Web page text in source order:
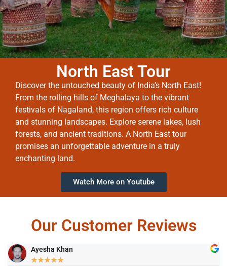
North East Tour
Discover the untouched beauty of India’s North East!
From the rolling hills of Meghalaya to the vibrant
festivals of Nagaland, this region offers rich culture
and stunning landscapes. Explore serene lakes, lush
forests, and ancient traditions. A North East tour
promises an unforgettable adventure in a truly
enchanting land.
Watch More on Youtube
Our Customer Reviews
Ayesha Khan
★★★★★